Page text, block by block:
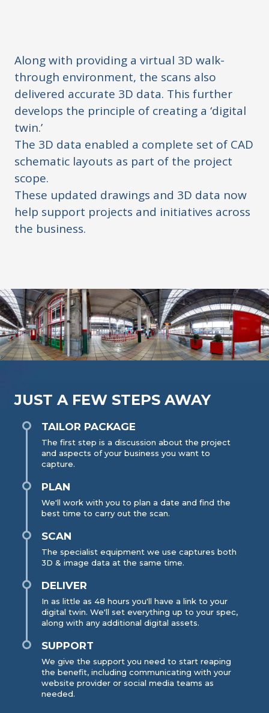
Along with providing a virtual 3D walk-
through environment, the scans also
delivered accurate 3D data. This further
develops the principle of creating a ‘digital
twin.’
The 3D data enabled a complete set of CAD
schematic layouts as part of the project
scope.
These updated drawings and 3D data now
help support projects and initiatives across
the business.
JUST A FEW STEPS AWAY
TAILOR PACKAGE
The first step is a discussion about the project
and aspects of your business you want to
capture.
PLAN
We'll work with you to plan a date and find the
best time to carry out the scan.
SCAN
The specialist equipment we use captures both
3D & image data at the same time.
DELIVER
In as little as 48 hours you'll have a link to your
digital twin. We'll set everything up to your spec,
along with any additional digital assets.
SUPPORT
We give the support you need to start reaping
the benefit, including communicating with your
website provider or social media teams as
needed.